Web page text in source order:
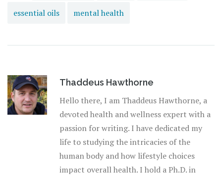
few drops can do.
essential oils mental health
Thaddeus Hawthorne
Hello there, I am Thaddeus Hawthorne, a
devoted health and wellness expert with a
passion for writing. I have dedicated my
life to studying the intricacies of the
human body and how lifestyle choices
impact overall health. I hold a Ph.D. in